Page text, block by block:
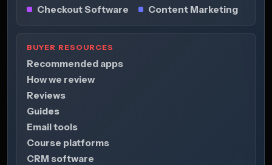
Checkout Software
Content Marketing
BUYER RESOURCES
Recommended apps
How we review
Reviews
Guides
Email tools
Course platforms
CRM software